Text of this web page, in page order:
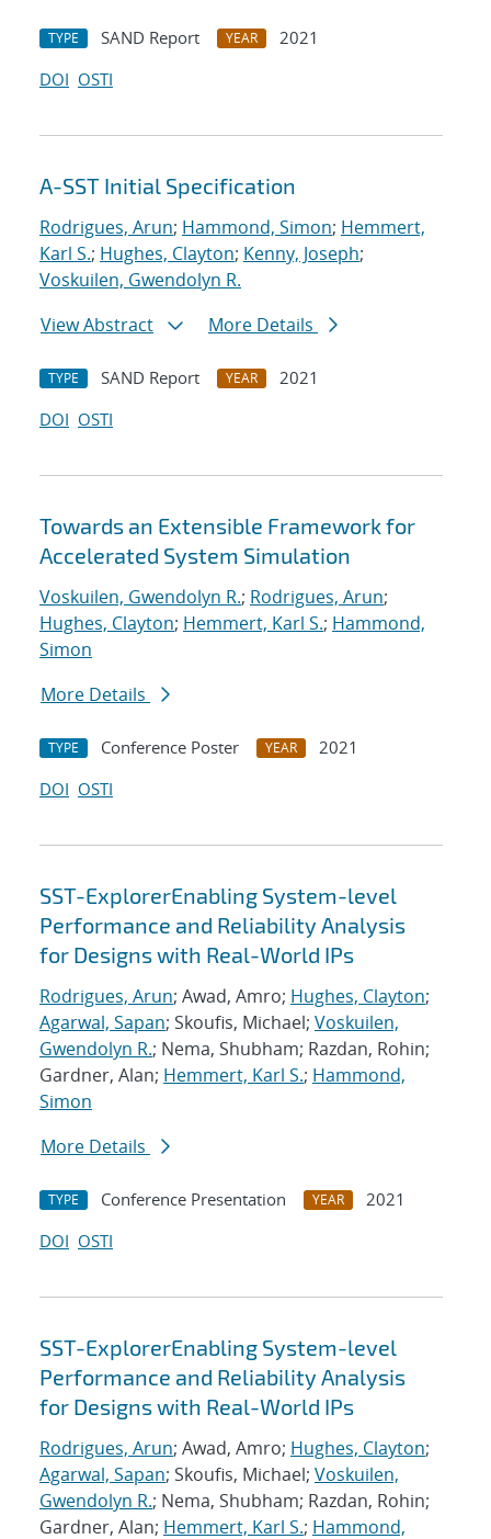
TYPE SAND Report YEAR
2021
DOI OSTI
A-SST Initial Specification
Rodrigues, Arun; Hammond, Simon; Hemmert,
Karl S.; Hughes, Clayton; Kenny, Joseph;
Voskuilen, Gwendolyn R.
View Abstract
More Details
TYPE SAND Report YEAR
2021
DOI OSTI
Towards an Extensible Framework for
Accelerated System Simulation
Voskuilen, Gwendolyn R.; Rodrigues, Arun;
Hughes, Clayton; Hemmert, Karl S.; Hammond,
Simon
More Details
TYPE Conference Poster YEAR
2021
DOI OSTI
SST-ExplorerEnabling System-level
Performance and Reliability Analysis
for Designs with Real-World IPs
Rodrigues, Arun; Awad, Amro; Hughes, Clayton;
Agarwal, Sapan; Skoufis, Michael; Voskuilen,
Gwendolyn R.; Nema, Shubham; Razdan, Rohin;
Gardner, Alan; Hemmert, Karl S.; Hammond,
Simon
More Details
TYPE Conference Presentation YEAR
2021
DOI OSTI
SST-ExplorerEnabling System-level
Performance and Reliability Analysis
for Designs with Real-World IPs
Rodrigues, Arun; Awad, Amro; Hughes, Clayton;
Agarwal, Sapan; Skoufis, Michael; Voskuilen,
Gwendolyn R.; Nema, Shubham; Razdan, Rohin;
Gardner, Alan; Hemmert, Karl S.; Hammond,